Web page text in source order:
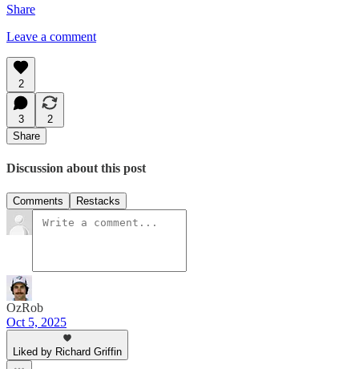
Share
Leave a comment
2
3
2
Share
Discussion about this post
Comments Restacks
OzRob
Oct 5, 2025
Liked by Richard Griffin